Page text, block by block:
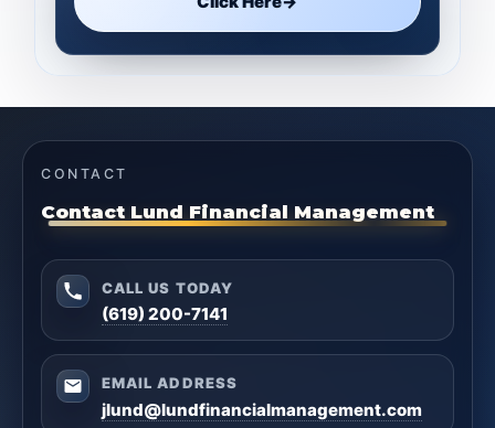
CONTACT
Contact Lund Financial Management
CALL US TODAY
(619) 200-7141
EMAIL ADDRESS
jlund@lundfinancialmanagement.com